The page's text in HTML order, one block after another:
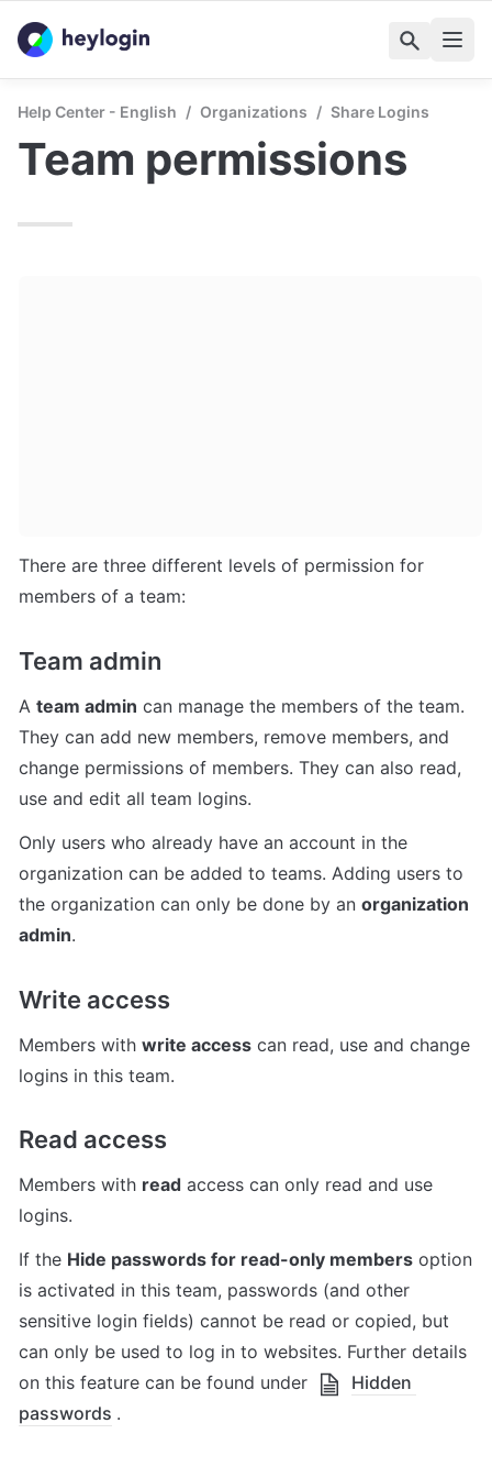
Help Center - English / Organizations / Share Logins
Team permissions
There are three different levels of permission for
members of a team:
Team admin
A team admin can manage the members of the team.
They can add new members, remove members, and
change permissions of members. They can also read,
use and edit all team logins.
Only users who already have an account in the
organization can be added to teams. Adding users to
the organization can only be done by an organization
admin.
Write access
Members with write access can read, use and change
logins in this team.
Read access
Members with read access can only read and use
logins.
If the Hide passwords for read-only members option
is activated in this team, passwords (and other
sensitive login fields) cannot be read or copied, but
can only be used to log in to websites. Further details
on this feature can be found under
Hidden
passwords .